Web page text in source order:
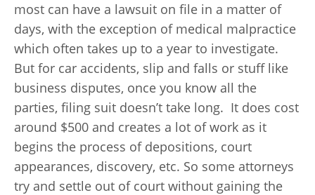
most can have a lawsuit on file in a matter of
days, with the exception of medical malpractice
which often takes up to a year to investigate.
But for car accidents, slip and falls or stuff like
business disputes, once you know all the
parties, filing suit doesn’t take long. It does cost
around $500 and creates a lot of work as it
begins the process of depositions, court
appearances, discovery, etc. So some attorneys
try and settle out of court without gaining the